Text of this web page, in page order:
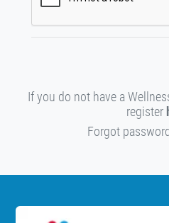
If you do not have a
register
Forgot